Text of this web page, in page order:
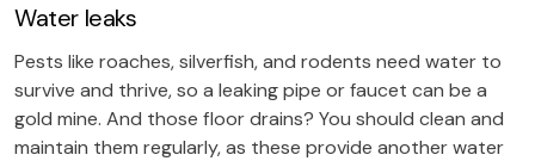
Water leaks
Pests like roaches, silverfish, and rodents need water to
survive and thrive, so a leaking pipe or faucet can be a
gold mine. And those floor drains? You should clean and
maintain them regularly, as these provide another water